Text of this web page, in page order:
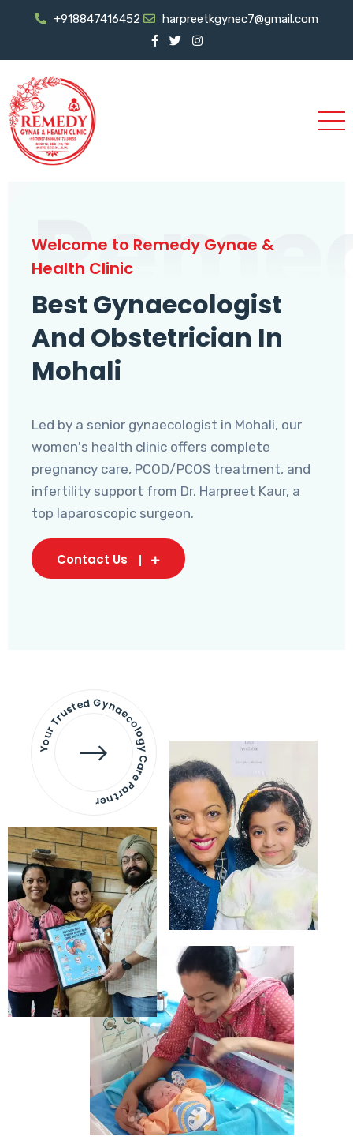
+918847416452 harpreetkgynec7@gmail.com
Welcome to Remedy Gynae &
Health Clinic
Best Gynaecologist
And Obstetrician In
Mohali
Led by a senior gynaecologist in Mohali, our
women's health clinic offers complete
pregnancy care, PCOD/PCOS treatment, and
infertility support from Dr. Harpreet Kaur, a
top laparoscopic surgeon.
Contact Us
Your Trusted Gynaecology
Care Partner